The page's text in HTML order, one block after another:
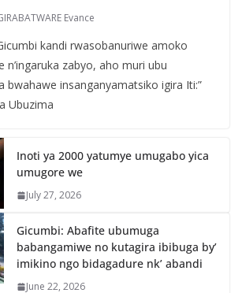
Evance
kandi rwasobanuriwe amoko
n’ingaruka zabyo, aho muri ubu
bwahawe insanganyamatsiko igira Iti:”
Ubuzima
Inoti ya 2000 yatumye umugabo yica
umugore we
July 27, 2026
Gicumbi: Abafite ubumuga
babangamiwe no kutagira ibibuga by’
imikino ngo bidagadure nk’ abandi
June 22, 2026